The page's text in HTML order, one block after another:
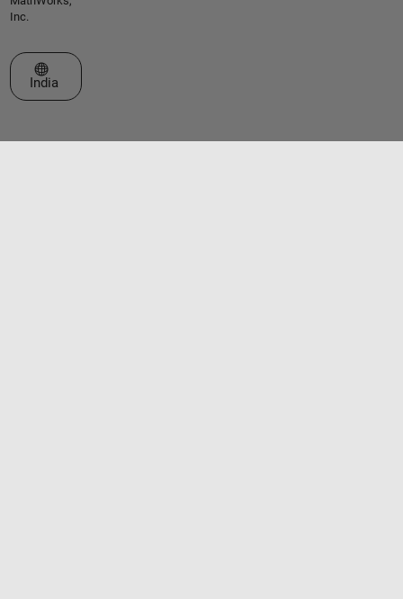
Inc.
Select a Web Site
India